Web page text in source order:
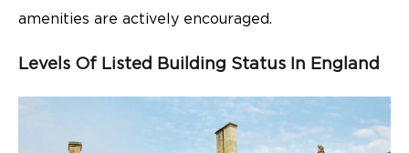
amenities are actively encouraged.
Levels Of Listed Building Status In England